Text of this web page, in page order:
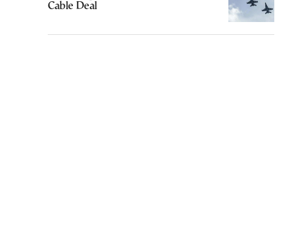
Cable Deal